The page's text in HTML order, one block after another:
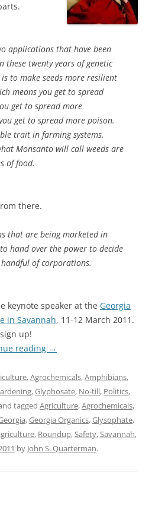
applications that have been
these twenty years of genetic
to make seeds more resilient
means you get to spread
get to spread more
get to spread more poison.
trait in farming systems.
Monsanto will call weeds are
of food.
there.
that are being marketed in
hand over the power to decide
of corporations.
keynote speaker at the Georgia
in Savannah, 11-12 March 2011.
up!
reading →
,Agrochemicals,Amphibians,
,Glyphosate, No-till, Politics,
tagged Agriculture,Agrochemicals,
,Georgia Organics,Glysophate,
, Roundup,Safety,Savannah,
by John S. Quarterman.